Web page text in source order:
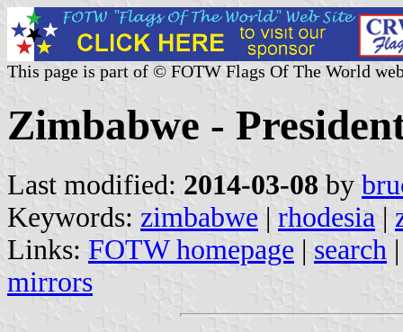
This page is part of © FOTW Flags Of The World
Zimbabwe -
Last modified: 2014-03-08 by
Keywords: zimbabwe | rhodesia |
Links: FOTW homepage | search
mirrors